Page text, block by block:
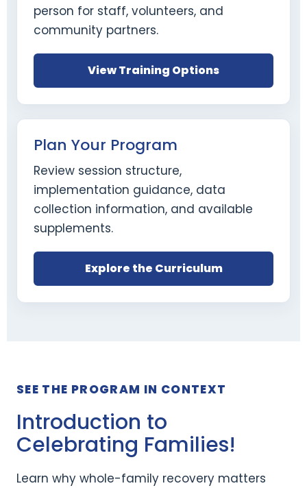
person for staff, volunteers, and
community partners.
View Training Options
Plan Your Program
Review session structure,
implementation guidance, data
collection information, and available
supplements.
Explore the Curriculum
SEE THE PROGRAM IN CONTEXT
Introduction to
Celebrating Families!
Learn why whole-family recovery matters